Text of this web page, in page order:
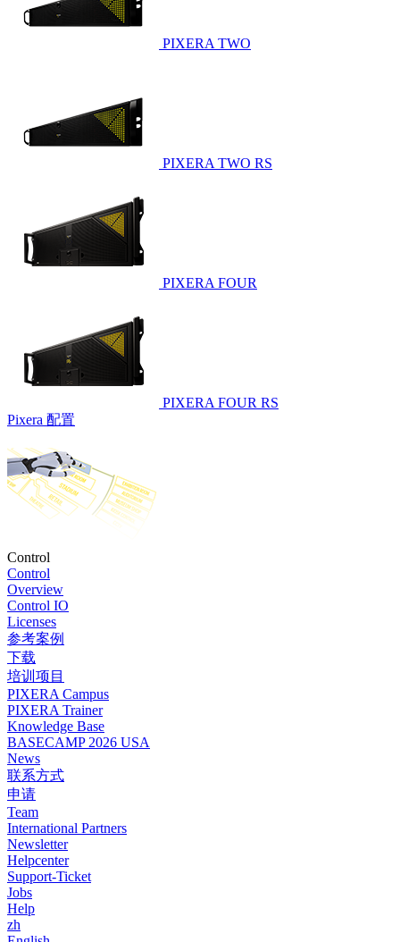
PIXERA TWO
PIXERA TWO RS
PIXERA FOUR
PIXERA FOUR RS
Pixera 配置
Control
Control
Overview
Control IO
Licenses
参考案例
下载
培训项目
PIXERA Campus
PIXERA Trainer
Knowledge Base
BASECAMP 2026 USA
News
联系方式
申请
Team
International Partners
Newsletter
Helpcenter
Support-Ticket
Jobs
Help
zh